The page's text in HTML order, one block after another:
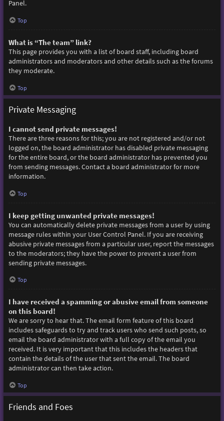
Panel.
Top
What is “The team” link?
This page provides you with a list of board staff, including board
administrators and moderators and other details such as the forums
they moderate.
Top
Private Messaging
I cannot send private messages!
There are three reasons for this; you are not registered and/or not
logged on, the board administrator has disabled private messaging
for the entire board, or the board administrator has prevented you
from sending messages. Contact a board administrator for more
information.
Top
I keep getting unwanted private messages!
You can automatically delete private messages from a user by using
message rules within your User Control Panel. If you are receiving
abusive private messages from a particular user, report the messages
to the moderators; they have the power to prevent a user from
sending private messages.
Top
I have received a spamming or abusive email from someone
on this board!
We are sorry to hear that. The email form feature of this board
includes safeguards to try and track users who send such posts, so
email the board administrator with a full copy of the email you
received. It is very important that this includes the headers that
contain the details of the user that sent the email. The board
administrator can then take action.
Top
Friends and Foes